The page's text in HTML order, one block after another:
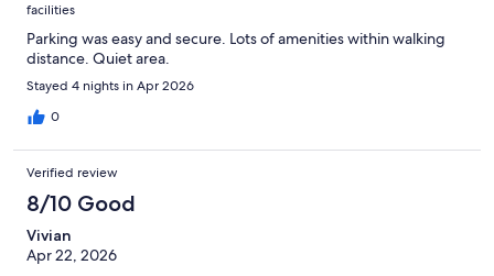
facilities
Parking was easy and secure. Lots of amenities within walking
distance. Quiet area.
Stayed 4 nights in Apr 2026
0
Verified review
8/10 Good
Vivian
Apr 22, 2026